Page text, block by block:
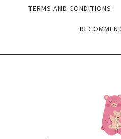
TERMS AND CONDITIONS